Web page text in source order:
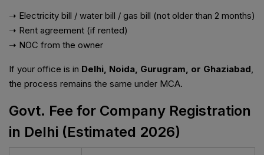
➝ Electricity bill / water bill / gas bill (not older than 2 months)
➝ Rent agreement (if rented)
➝ NOC from the owner
If your office is in Delhi, Noida, Gurugram, or Ghaziabad,
the process remains the same under MCA.
Govt. Fee for Company Registration
in Delhi (Estimated 2026)